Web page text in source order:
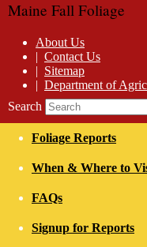
Maine Fall Foliage
About Us
| Contact Us
| Sitemap
| Department of
Search
Foliage Reports
When & Where to
FAQs
Signup for Reports